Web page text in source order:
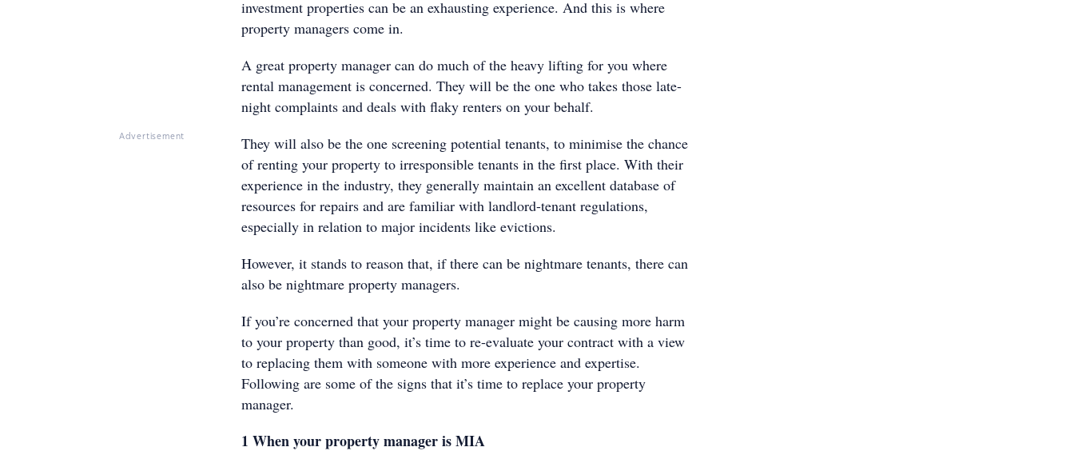
Advertisement
investment properties can be an exhausting experience. And this is where
property managers come in.
A great property manager can do much of the heavy lifting for you where
rental management is concerned. They will be the one who takes those late-
night complaints and deals with flaky renters on your behalf.
They will also be the one screening potential tenants, to minimise the chance
of renting your property to irresponsible tenants in the first place. With their
experience in the industry, they generally maintain an excellent database of
resources for repairs and are familiar with landlord-tenant regulations,
especially in relation to major incidents like evictions.
However, it stands to reason that, if there can be nightmare tenants, there can
also be nightmare property managers.
If you’re concerned that your property manager might be causing more harm
to your property than good, it’s time to re-evaluate your contract with a view
to replacing them with someone with more experience and expertise.
Following are some of the signs that it’s time to replace your property
manager.
1 When your property manager is MIA